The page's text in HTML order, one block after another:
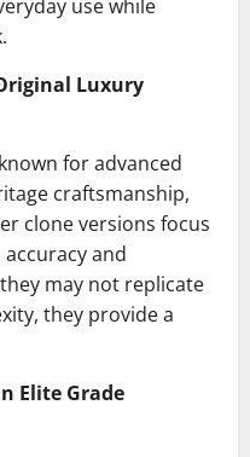
use while
Luxury
for advanced
craftsmanship,
clone versions focus
and
may not replicate
they provide a
Elite Grade